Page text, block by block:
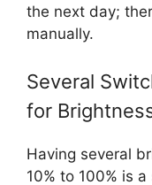
the next day;
manually.
Several
for
Having several
10% to 100% is